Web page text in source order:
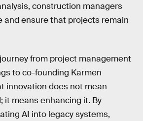
construction managers
and ensure that projects remain
from project management
to co-founding Karmen
innovation does not mean
it means enhancing it. By
AI into legacy systems,